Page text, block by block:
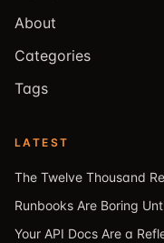
About
Categories
Tags
LATEST
The Twelve Thousand
Runbooks Are Boring
Your API Docs Are a